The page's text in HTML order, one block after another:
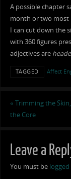
A possible chapter
month or two most
I can cut down the
with 360 figures
adjectives are
TAGGED Affect
« Trimming the
the Core
Leave a
You must be logged